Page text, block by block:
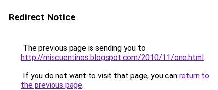
Redirect Notice
The previous page is sending you to
http://miscuentinos.blogspot.com/2010/11/one.html.
If you do not want to visit that page, you can return to
the previous page.